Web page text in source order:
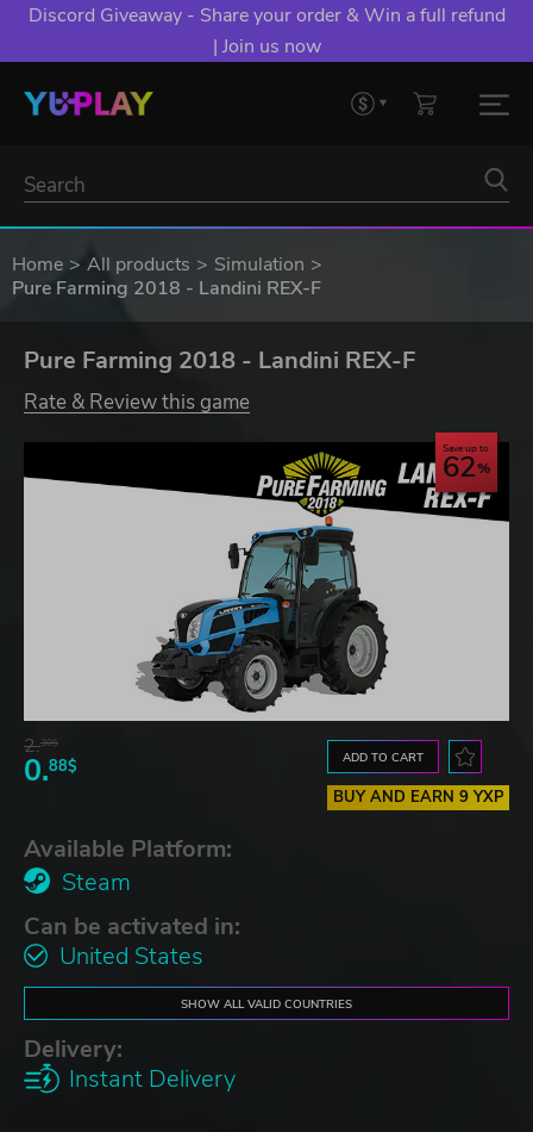
Discord Giveaway - Share your order & Win a full refund
| Join us now
Home All products
Simulation
Pure Farming 2018 - Landini REX-F
Pure Farming 2018 - Landini REX-F
Rate & Review this game
Save up to
62
2.30$
0.88$ ADD TO CART
BUY AND EARN 9 YXP
Available Platform:
Steam
Can be activated in:
United States
SHOW ALL VALID COUNTRIES
Delivery:
Instant Delivery